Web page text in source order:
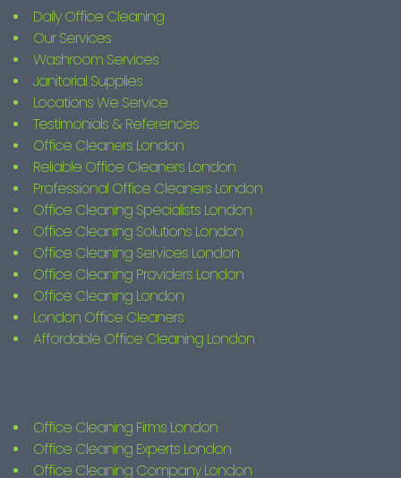
Daily Office Cleaning
Our Services
Washroom Services
Janitorial Supplies
Locations We Service
Testimonials & References
Office Cleaners London
Reliable Office Cleaners London
Professional Office Cleaners London
Office Cleaning Specialists London
Office Cleaning Solutions London
Office Cleaning Services London
Office Cleaning Providers London
Office Cleaning London
London Office Cleaners
Affordable Office Cleaning London
Office Cleaning Firms London
Office Cleaning Experts London
Office Cleaning Company London